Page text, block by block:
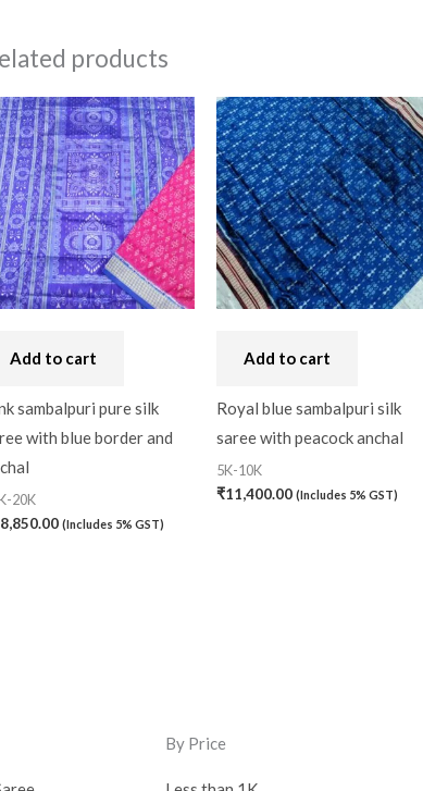
products
Add to cart
sambalpuri pure silk
with blue border and
20K
(Includes 5% GST)
Add to cart
Royal blue sambalpuri silk
saree with peacock anchal
5K-10K
₹11,400.00 (Includes 5% GST)
By Price